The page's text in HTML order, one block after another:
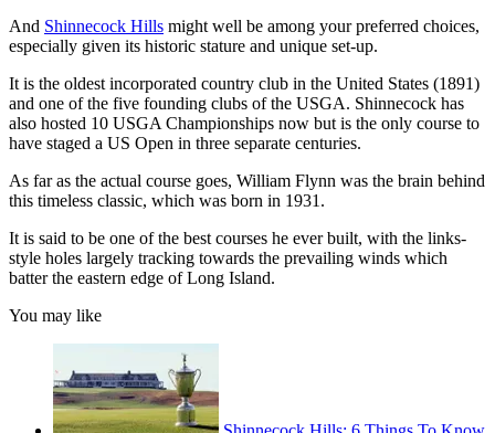
And Shinnecock Hills might well be among your preferred choices,
especially given its historic stature and unique set-up.
It is the oldest incorporated country club in the United States (1891)
and one of the five founding clubs of the USGA. Shinnecock has
also hosted 10 USGA Championships now but is the only course to
have staged a US Open in three separate centuries.
As far as the actual course goes, William Flynn was the brain behind
this timeless classic, which was born in 1931.
It is said to be one of the best courses he ever built, with the links-
style holes largely tracking towards the prevailing winds which
batter the eastern edge of Long Island.
You may like